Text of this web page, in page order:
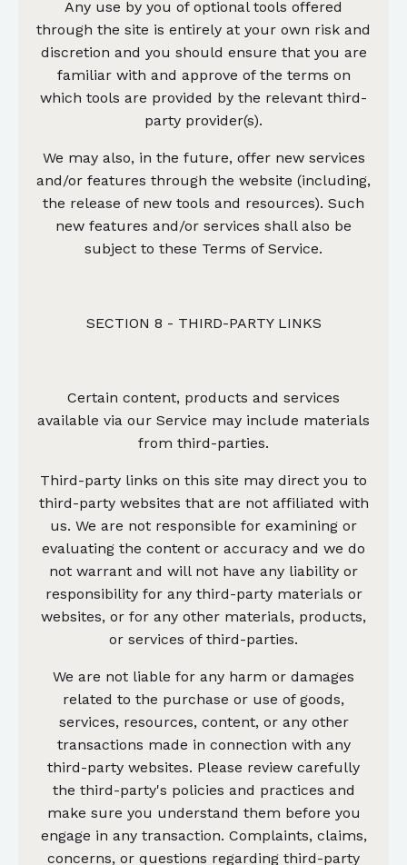
Any use by you of optional tools offered
through the site is entirely at your own risk and
discretion and you should ensure that you are
familiar with and approve of the terms on
which tools are provided by the relevant third-
party provider(s).
We may also, in the future, offer new services
and/or features through the website (including,
the release of new tools and resources). Such
new features and/or services shall also be
subject to these Terms of Service.
SECTION 8 - THIRD-PARTY LINKS
Certain content, products and services
available via our Service may include materials
from third-parties.
Third-party links on this site may direct you to
third-party websites that are not affiliated with
us. We are not responsible for examining or
evaluating the content or accuracy and we do
not warrant and will not have any liability or
responsibility for any third-party materials or
websites, or for any other materials, products,
or services of third-parties.
We are not liable for any harm or damages
related to the purchase or use of goods,
services, resources, content, or any other
transactions made in connection with any
third-party websites. Please review carefully
the third-party's policies and practices and
make sure you understand them before you
engage in any transaction. Complaints, claims,
concerns, or questions regarding third-party